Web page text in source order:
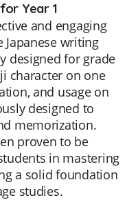
Year 1
and engaging
writing
designed for grade
character on one
and usage on
designed to
memorization.
proven to be
in mastering
a solid foundation
studies.